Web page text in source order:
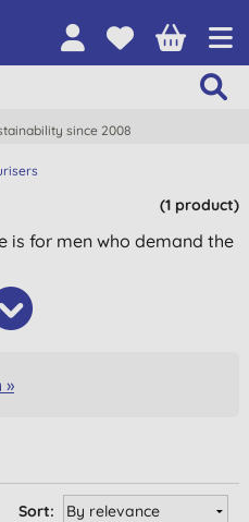
since 2008
(1 product)
is for men who demand the
»
Sort: